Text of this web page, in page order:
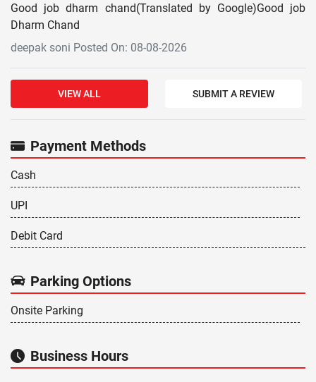
Good job dharm chand(Translated by Google)Good job
Dharm Chand
deepak soni Posted On: 08-08-2026
VIEW ALL SUBMIT A REVIEW
Payment Methods
Cash
UPI
Debit Card
Parking Options
Onsite Parking
Business Hours